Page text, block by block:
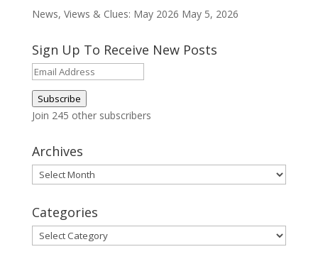
News, Views & Clues: May 2026 May 5, 2026
Sign Up To Receive New Posts
Email
Address
Subscribe
Join 245 other subscribers
Archives
Archives
Categories
Categories